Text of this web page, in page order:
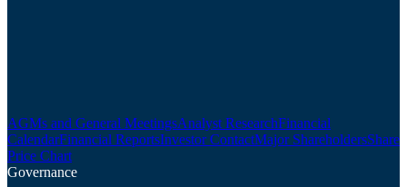
AGMs and General MeetingsAnalyst ResearchFinancial
CalendarFinancial ReportsInvestor ContactMajor ShareholdersShare
Price Chart
Governance